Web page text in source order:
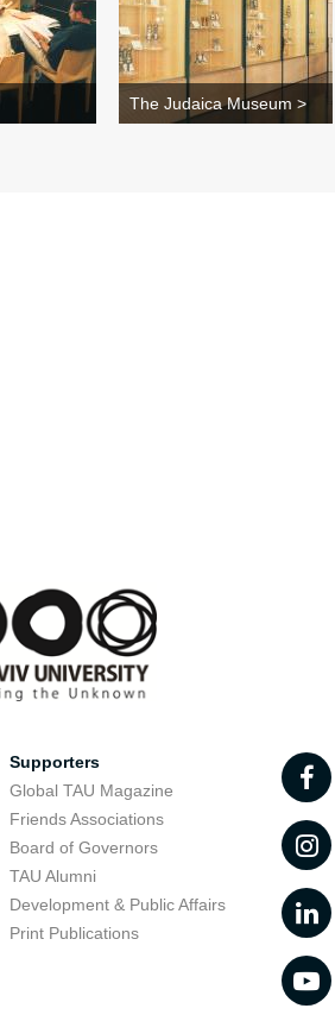
The Judaica Museum >
Supporters
Global TAU Magazine
Friends Associations
Board of Governors
TAU Alumni
Development & Public Affairs
Print Publications